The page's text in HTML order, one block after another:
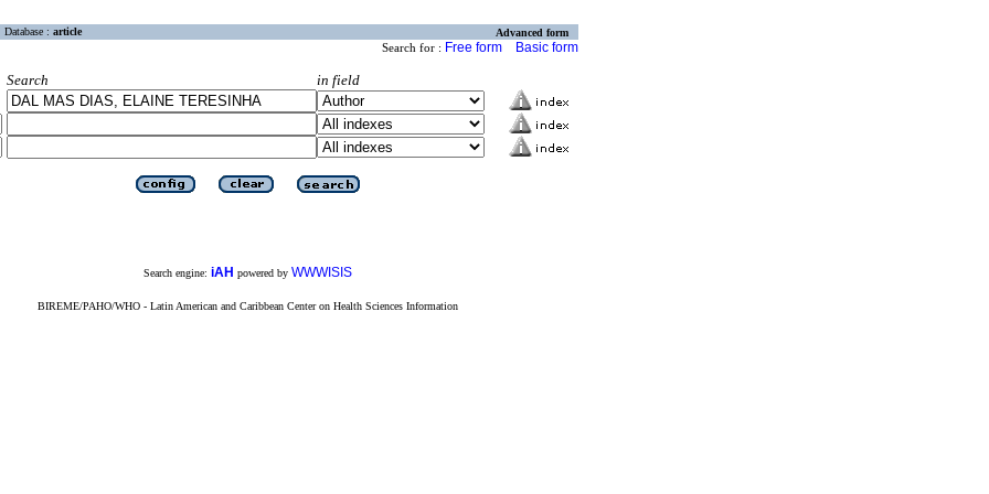
Database : article Advanced form
Search for : Free form Basic form
Search
in field
Search engine: iAH powered by WWWISIS
BIREME/PAHO/WHO - Latin American and Caribbean Center on Health Sciences Information